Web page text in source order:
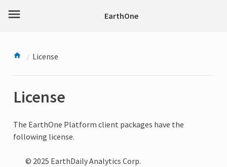
menu EarthOne
License
License
The EarthOne Platform client packages have the
following license.
© 2025 EarthDaily Analytics Corp.